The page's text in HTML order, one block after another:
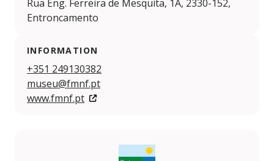
Rua Eng. Ferreira de Mesquita, 1A, 2330-152,
Entroncamento
INFORMATION
+351 249130382
museu@fmnf.pt
www.fmnf.pt